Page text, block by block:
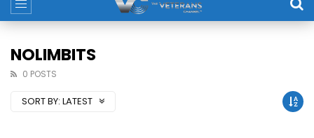
NOLIMBITS
0 POSTS
SORT BY: LATEST